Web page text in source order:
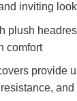
inviting
plush
comfort
provide